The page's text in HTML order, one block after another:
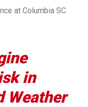
at Columbia SC
in
Weather